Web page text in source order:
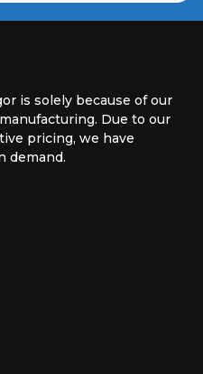
is solely because of our
Due to our
pricing, we have
demand.